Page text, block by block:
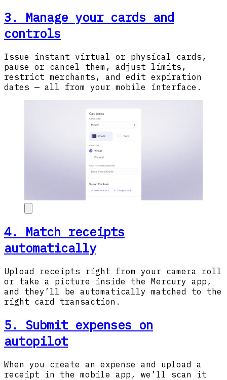
3. Manage your cards and
controls
Issue instant virtual or physical cards,
pause or cancel them, adjust limits,
restrict merchants, and edit expiration
dates — all from your mobile interface.
4. Match receipts
automatically
Upload receipts right from your camera roll
or take a picture inside the Mercury app,
and they’ll be automatically matched to the
right card transaction.
5. Submit expenses on
autopilot
When you create an expense and upload a
receipt in the mobile app, we’ll scan it